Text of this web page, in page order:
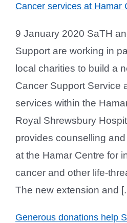
Cancer services at Hamar
9 January 2020 SaTH
Support are working in
local charities to build a
Cancer Support Service
services within the
Royal Shrewsbury
provides counselling
at the Hamar Centre for
cancer and other life-
The new extension and
Generous donations help